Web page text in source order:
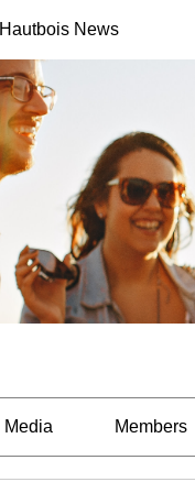
Hautbois News
Media Members